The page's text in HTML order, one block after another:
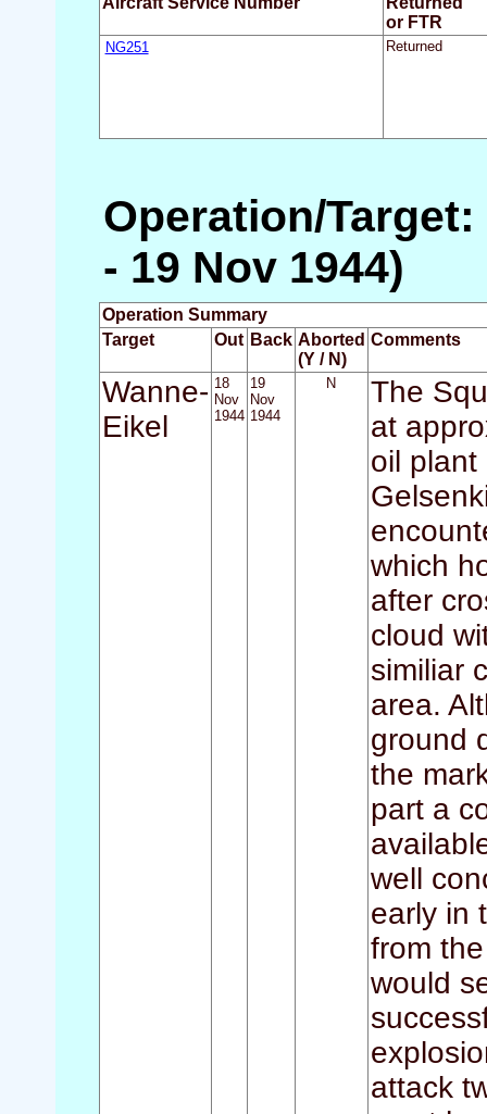
or FTR
NG251 Returned
Operation/Target:
- 19 Nov 1944)
Operation Summary
Target
Out Back Aborted
(Y / N)
Comments
Wanne-
Eikel
18
Nov
1944
19
Nov
1944
N
The
at
oil plant
which
after
cloud
similiar
area.
ground
the
part a
well
early in
from
would
attack